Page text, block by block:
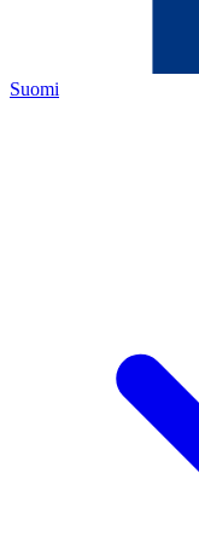
Suomi